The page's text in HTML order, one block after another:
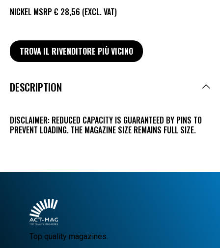
NICKEL MSRP € 28,56 (EXCL. VAT)
TROVA IL RIVENDITORE PIÙ VICINO
DESCRIPTION
DISCLAIMER: REDUCED CAPACITY IS GUARANTEED BY PINS TO
PREVENT LOADING. THE MAGAZINE SIZE REMAINS FULL SIZE.
Top quality magazines.